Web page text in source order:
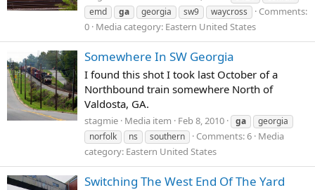
emd
ga georgia sw9 waycross
Comments:
0 Media category: Eastern United States
Somewhere In SW Georgia
I found this shot I took last October of a
Northbound train somewhere North of
Valdosta, GA.
stagmie Media item Feb 8, 2010 ga
georgia
norfolk
ns southern Comments: 6 Media
category: Eastern United States
Switching The West End Of The Yard